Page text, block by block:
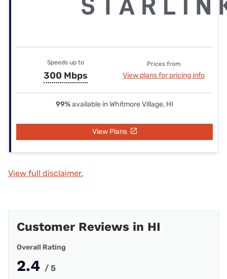
Speeds up to
300 Mbps
Prices from
View plans for pricing info
99%available in Whitmore Village, HI
View Plans
View full disclaimer.
Customer Reviews in HI
Overall Rating
2.4 / 5